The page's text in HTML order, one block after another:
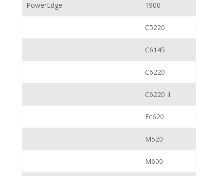
PowerEdge 1900
C5220
C6145
C6220
C6220 Ii
Fc620
M520
M600